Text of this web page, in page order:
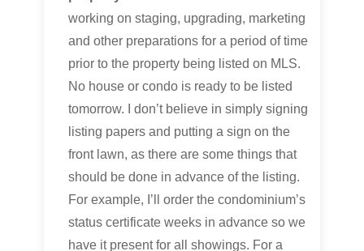
working on staging, upgrading, marketing
and other preparations for a period of time
prior to the property being listed on MLS.
No house or condo is ready to be listed
tomorrow. I don’t believe in simply signing
listing papers and putting a sign on the
front lawn, as there are some things that
should be done in advance of the listing.
For example, I’ll order the condominium’s
status certificate weeks in advance so we
have it present for all showings. For a